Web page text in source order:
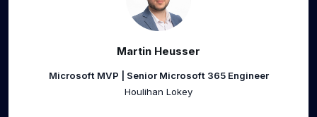
Martin Heusser
Microsoft MVP | Senior Microsoft 365 Engineer
Houlihan Lokey